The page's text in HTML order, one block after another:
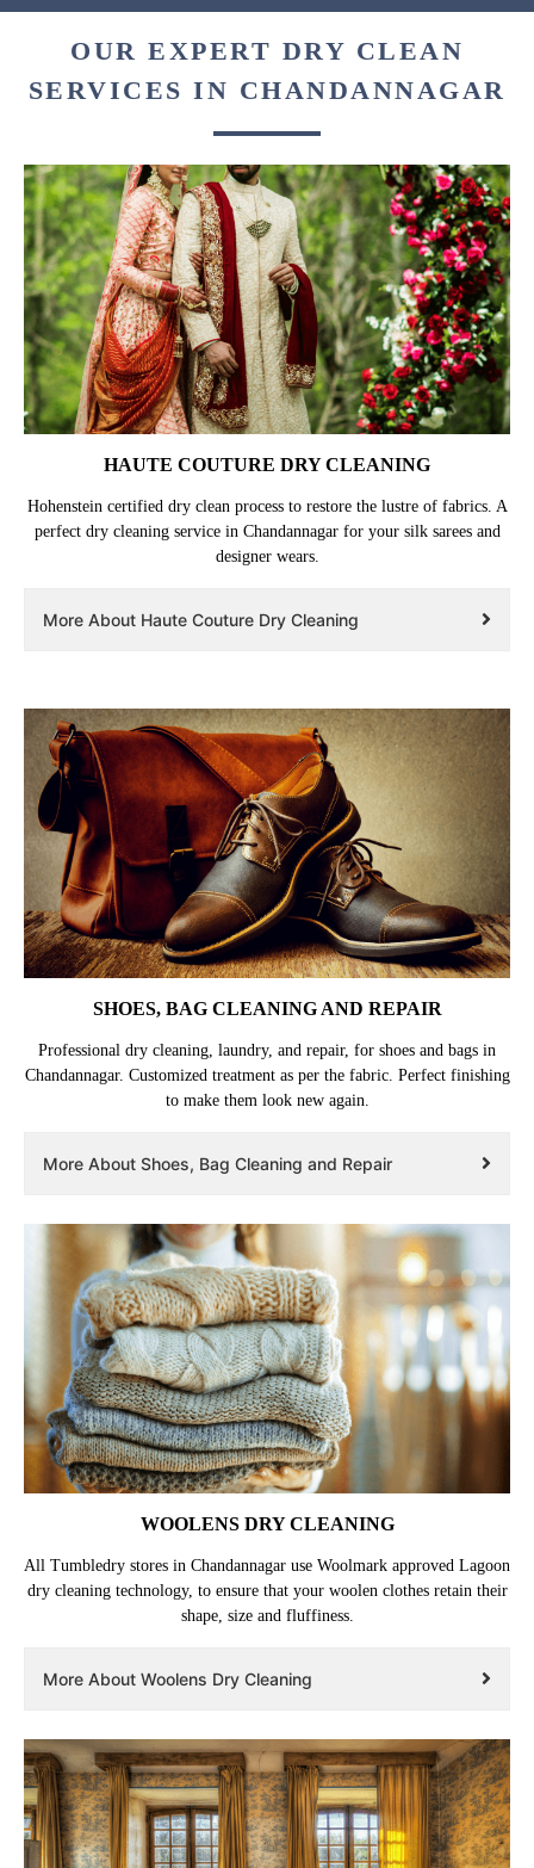
OUR EXPERT DRY CLEAN
SERVICES IN CHANDANNAGAR
HAUTE COUTURE DRY CLEANING
Hohenstein certified dry clean process to restore the lustre of fabrics. A
perfect dry cleaning service in Chandannagar for your silk sarees and
designer wears.
More About Haute Couture Dry Cleaning
SHOES, BAG CLEANING AND REPAIR
Professional dry cleaning, laundry, and repair, for shoes and bags in
Chandannagar. Customized treatment as per the fabric. Perfect finishing
to make them look new again.
More About Shoes, Bag Cleaning and Repair
WOOLENS DRY CLEANING
All Tumbledry stores in Chandannagar use Woolmark approved Lagoon
dry cleaning technology, to ensure that your woolen clothes retain their
shape, size and fluffiness.
More About Woolens Dry Cleaning